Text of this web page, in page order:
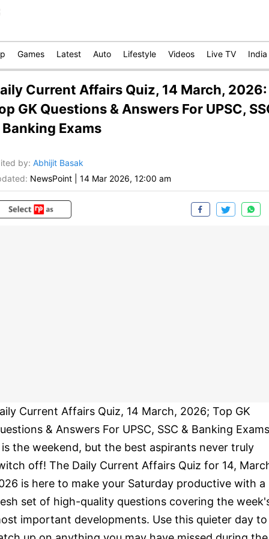
Games Latest Auto Lifestyle Videos Live TV India
Current Affairs Quiz, 14 March, 2026:
GK Questions & Answers For UPSC,
Banking Exams
by: Abhijit Basak
NewsPoint 14 Mar 2026, 12:00 am
Current Affairs Quiz, 14 March, 2026; Top GK
& Answers For UPSC, SSC & Banking
the weekend, but the best aspirants never truly
off! The Daily Current Affairs Quiz for 14,
is here to make your Saturday productive with a
set of high-quality questions covering the
important developments. Use this quieter day to